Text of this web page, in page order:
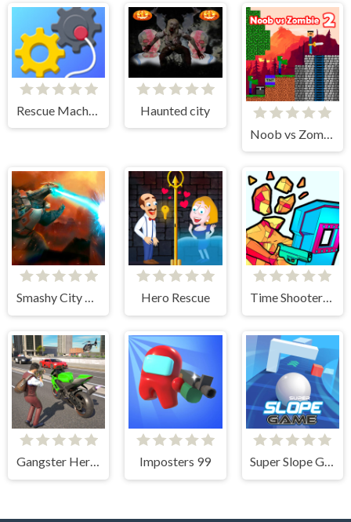
Rescue Machine - Help Somebody
Haunted city
Smashy City Monster 3D Hero Rescue Time Shooter 3: SWAT
Gangster Hero Grand Simulator Imposters 99 Super Slope Game